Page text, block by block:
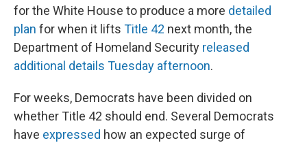
for the White House to produce a more detailed
plan for when it lifts Title 42 next month, the
Department of Homeland Security released
additional details Tuesday afternoon.
For weeks, Democrats have been divided on
whether Title 42 should end. Several Democrats
have expressed how an expected surge of